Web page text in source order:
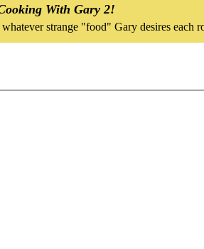
With Gary 2!
strange "food" Gary desires each